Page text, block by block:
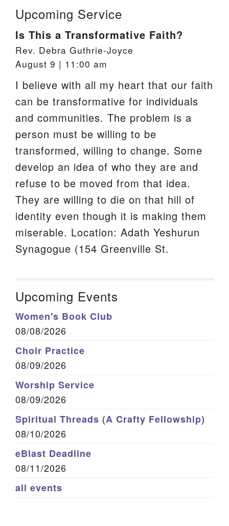
Upcoming Service
Is This a Transformative Faith?
Rev. Debra Guthrie-Joyce
August 9 | 11:00 am
I believe with all my heart that our faith
can be transformative for individuals
and communities. The problem is a
person must be willing to be
transformed, willing to change. Some
develop an idea of who they are and
refuse to be moved from that idea.
They are willing to die on that hill of
identity even though it is making them
miserable. Location: Adath Yeshurun
Synagogue (154 Greenville St.
Upcoming Events
Women's Book Club
08/08/2026
Choir Practice
08/09/2026
Worship Service
08/09/2026
Spiritual Threads (A Crafty Fellowship)
08/10/2026
eBlast Deadline
08/11/2026
all events